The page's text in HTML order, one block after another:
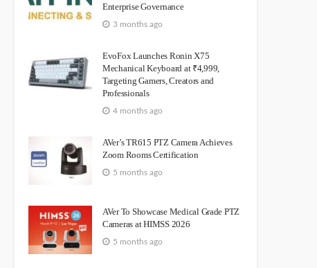
Enterprise Governance
3 months ago
EvoFox Launches Ronin X75
Mechanical Keyboard at ₹4,999,
Targeting Gamers, Creators and
Professionals
4 months ago
AVer’s TR615 PTZ Camera Achieves
Zoom Rooms Certification
5 months ago
AVer To Showcase Medical Grade PTZ
Cameras at HIMSS 2026
5 months ago